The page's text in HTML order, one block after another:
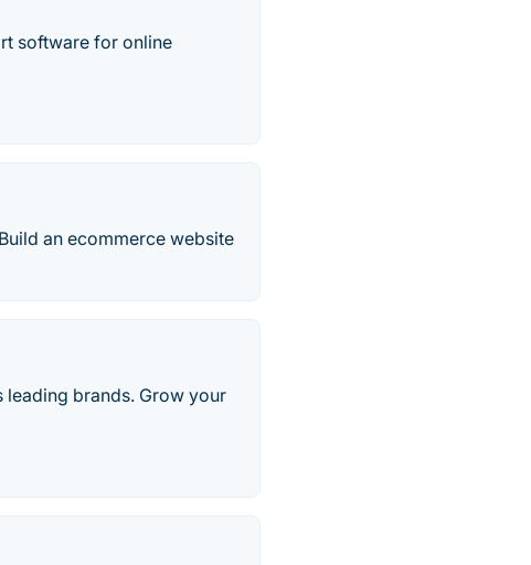
software for online
an ecommerce website
brands. Grow your